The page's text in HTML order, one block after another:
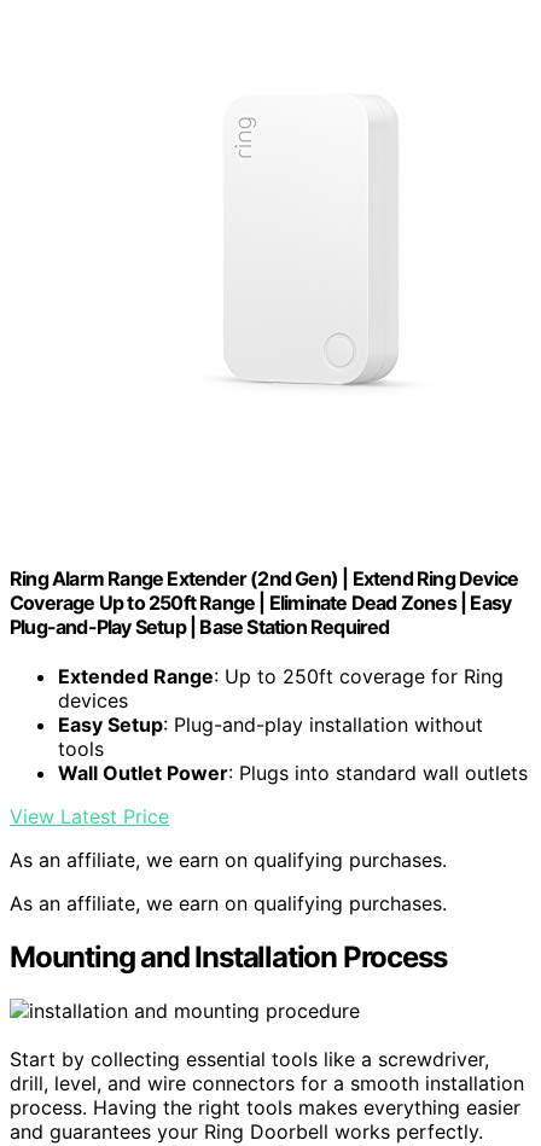
Ring Alarm Range Extender (2nd Gen) | Extend Ring Device
Coverage Up to 250ft Range | Eliminate Dead Zones | Easy
Plug-and-Play Setup | Base Station Required
Extended Range: Up to 250ft coverage for Ring
devices
Easy Setup: Plug-and-play installation without
tools
Wall Outlet Power: Plugs into standard wall outlets
View Latest Price
As an affiliate, we earn on qualifying purchases.
As an affiliate, we earn on qualifying purchases.
Mounting and Installation Process
Start by collecting essential tools like a screwdriver,
drill, level, and wire connectors for a smooth installation
process. Having the right tools makes everything easier
and guarantees your Ring Doorbell works perfectly.